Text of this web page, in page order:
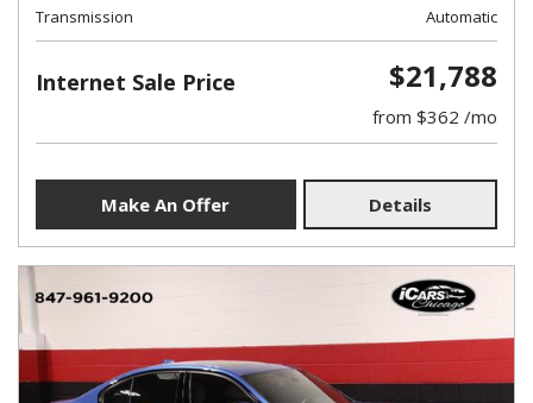
Transmission
Automatic
Internet Sale Price $21,788
from $362 /mo
Make An Offer Details